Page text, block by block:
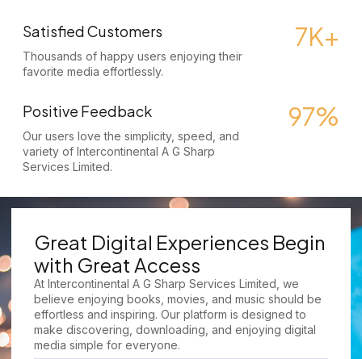
Satisfied Customers
Thousands of happy users enjoying their
favorite media effortlessly.
7K+
Positive Feedback
Our users love the simplicity, speed, and
variety of Intercontinental A G Sharp
Services Limited.
97%
Great Digital Experiences Begin
with Great Access
At Intercontinental A G Sharp Services Limited, we
believe enjoying books, movies, and music should be
effortless and inspiring. Our platform is designed to
make discovering, downloading, and enjoying digital
media simple for everyone.